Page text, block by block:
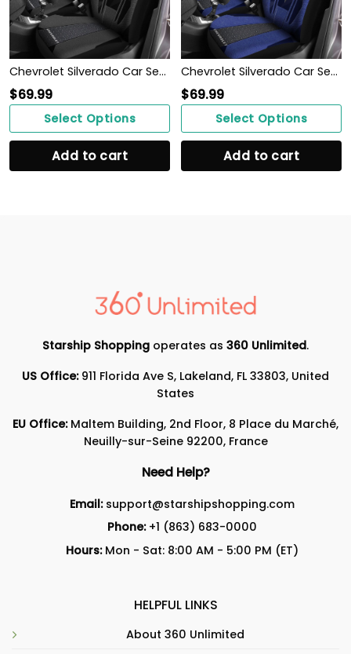
Chevrolet Silverado Car Seat Cover (Set of 2) Ver3 (Grey)
$69.99
Select Options
Add to cart
Chevrolet Silverado Car Seat Cover (Set of 2) Ver 2 (Blue)
$69.99
Select Options
Add to cart
Starship Shopping operates as 360 Unlimited.
US Office:911 Florida Ave S, Lakeland, FL 33803, United
States
EU Office:Maltem Building, 2nd Floor, 8 Place du Marché,
Neuilly-sur-Seine 92200, France
Need Help?
Email: support@starshipshopping.com
Phone: +1 (863) 683-0000
Hours:Mon - Sat: 8:00 AM - 5:00 PM (ET)
HELPFUL LINKS
About 360 Unlimited